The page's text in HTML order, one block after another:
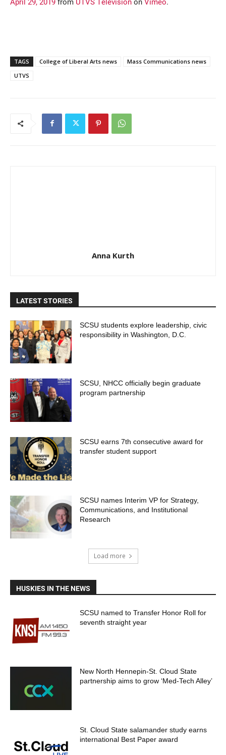
TAGS College of Liberal Arts news
Mass Communications news
UTVS
Anna Kurth
LATEST STORIES
SCSU students explore leadership, civic
responsibility in Washington, D.C.
SCSU, NHCC officially begin graduate
program partnership
SCSU earns 7th consecutive award for
transfer student support
SCSU names Interim VP for Strategy,
Communications, and Institutional
Research
Load more
HUSKIES IN THE NEWS
SCSU named to Transfer Honor Roll for
seventh straight year
New North Hennepin-St. Cloud State
partnership aims to grow ‘Med-Tech Alley’
St. Cloud State salamander study earns
international Best Paper award